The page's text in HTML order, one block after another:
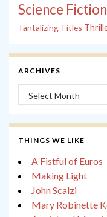
Science Fiction
Tantalizing Titles
ARCHIVES
Archives
THINGS WE LIKE
A Fistful of Euros
Making Light
John Scalzi
Mary Robinette